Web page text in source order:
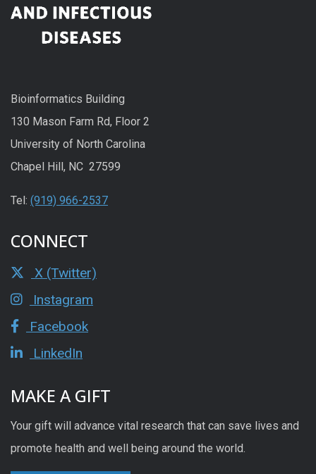
Bioinformatics Building
130 Mason Farm Rd, Floor 2
University of North Carolina
Chapel Hill, NC 27599
Tel: (919) 966-2537
CONNECT
X (Twitter)
Instagram
Facebook
LinkedIn
MAKE A GIFT
Your gift will advance vital research that can save lives and
promote health and well being around the world.